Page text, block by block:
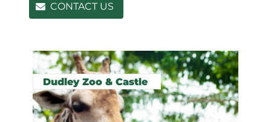
CONTACT US
Related pages in this section
Dudley Zoo & Castle